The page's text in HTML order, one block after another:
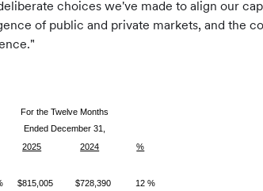
choices we've made to align our
of public and private markets, and the
For the Twelve Months
Ended December 31,
2025 2024
%
$815,005 $728,390
12 %